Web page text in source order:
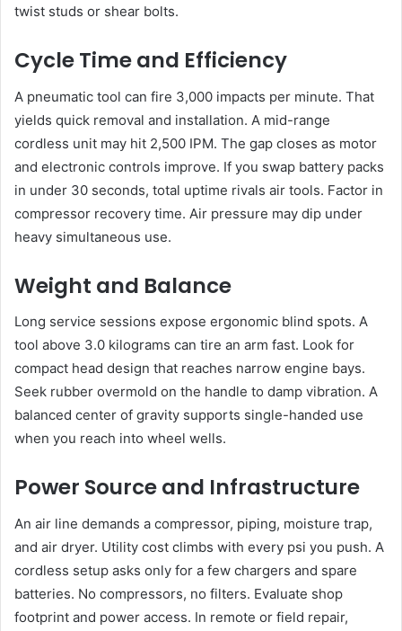
twist studs or shear bolts.
Cycle Time and Efficiency
A pneumatic tool can fire 3,000 impacts per minute. That
yields quick removal and installation. A mid-range
cordless unit may hit 2,500 IPM. The gap closes as motor
and electronic controls improve. If you swap battery packs
in under 30 seconds, total uptime rivals air tools. Factor in
compressor recovery time. Air pressure may dip under
heavy simultaneous use.
Weight and Balance
Long service sessions expose ergonomic blind spots. A
tool above 3.0 kilograms can tire an arm fast. Look for
compact head design that reaches narrow engine bays.
Seek rubber overmold on the handle to damp vibration. A
balanced center of gravity supports single-handed use
when you reach into wheel wells.
Power Source and Infrastructure
An air line demands a compressor, piping, moisture trap,
and air dryer. Utility cost climbs with every psi you push. A
cordless setup asks only for a few chargers and spare
batteries. No compressors, no filters. Evaluate shop
footprint and power access. In remote or field repair,